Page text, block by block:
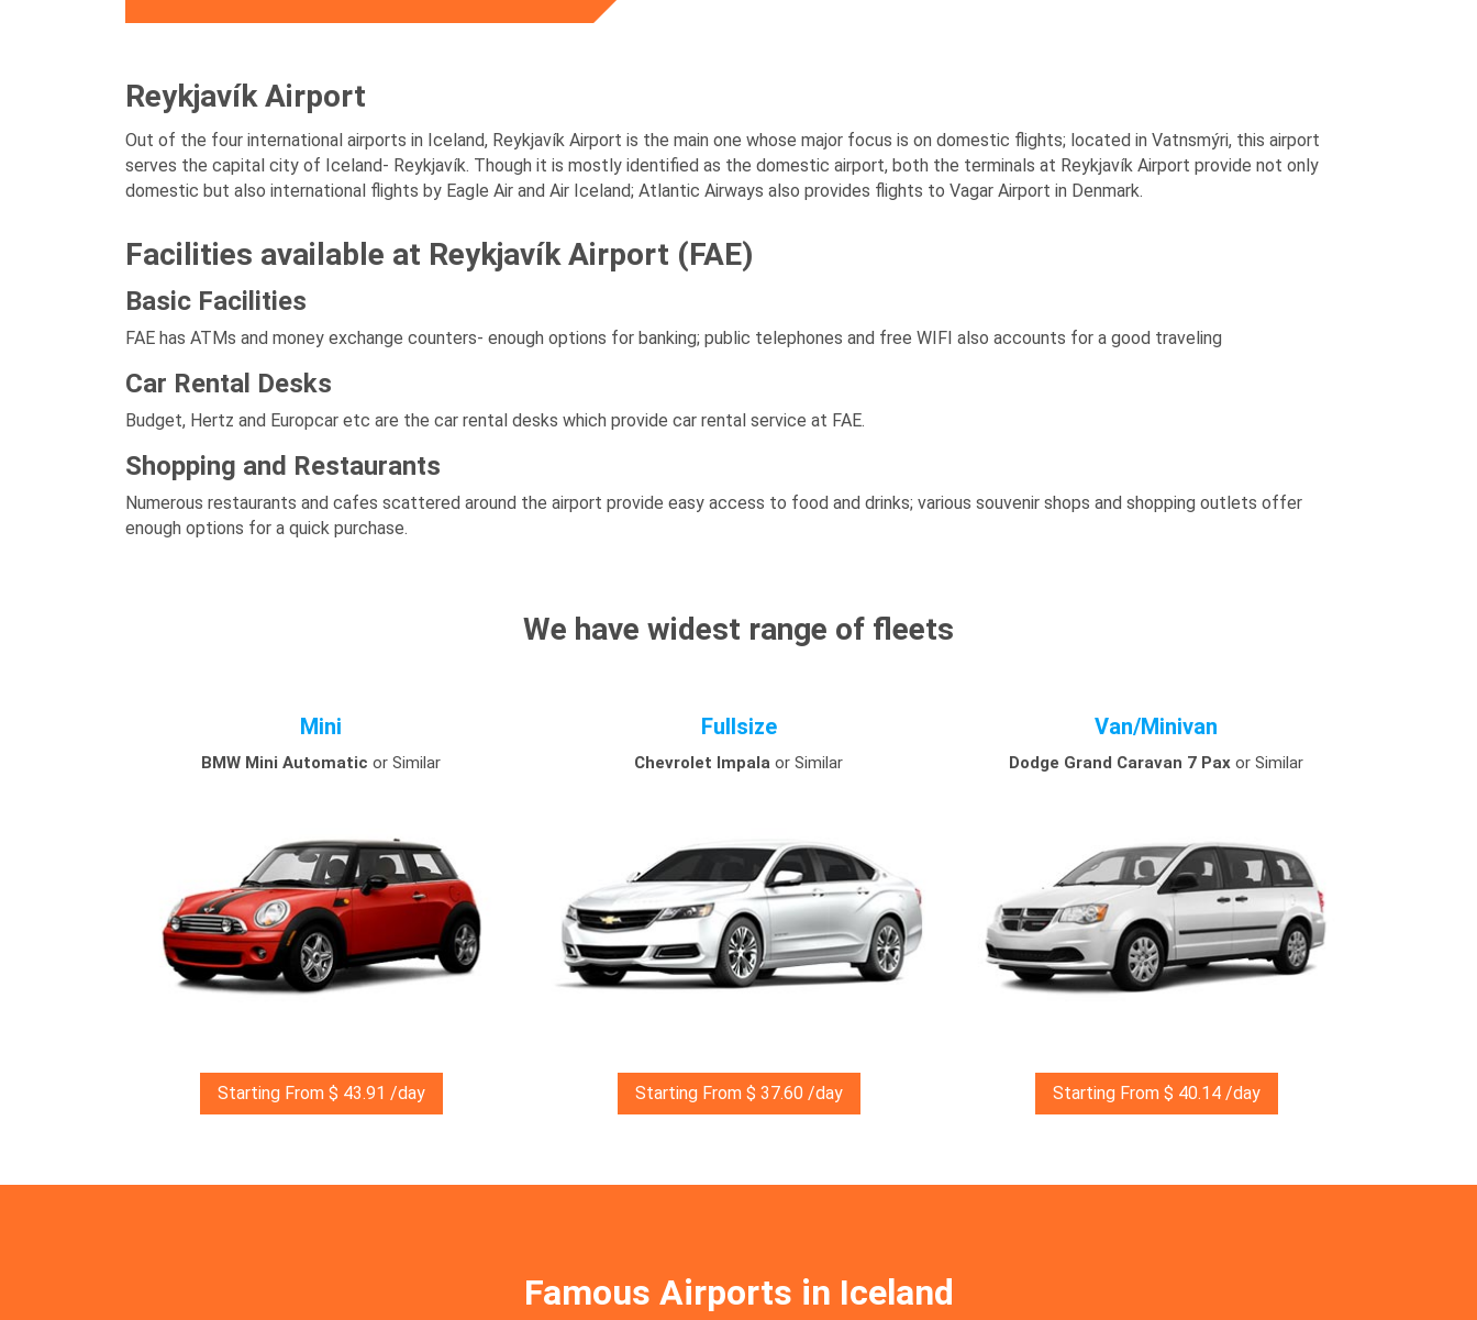
Reykjavík Airport
Out of the four international airports in Iceland, Reykjavík Airport is the main one whose major focus is on domestic flights; located in Vatnsmýri, this airport
serves the capital city of Iceland- Reykjavík. Though it is mostly identified as the domestic airport, both the terminals at Reykjavík Airport provide not only
domestic but also international flights by Eagle Air and Air Iceland; Atlantic Airways also provides flights to Vagar Airport in Denmark.
Facilities available at Reykjavík Airport (FAE)
Basic Facilities
FAE has ATMs and money exchange counters- enough options for banking; public telephones and free WIFI also accounts for a good traveling
Car Rental Desks
Budget, Hertz and Europcar etc are the car rental desks which provide car rental service at FAE.
Shopping and Restaurants
Numerous restaurants and cafes scattered around the airport provide easy access to food and drinks; various souvenir shops and shopping outlets offer
enough options for a quick purchase.
We have widest range of fleets
Mini
BMW Mini Automatic or Similar
Starting From $ 43.91 /day
Fullsize
Chevrolet Impala or Similar
Starting From $ 37.60 /day
Van/Minivan
Dodge Grand Caravan 7 Pax or Similar
Starting From $ 40.14 /day
Famous Airports in Iceland